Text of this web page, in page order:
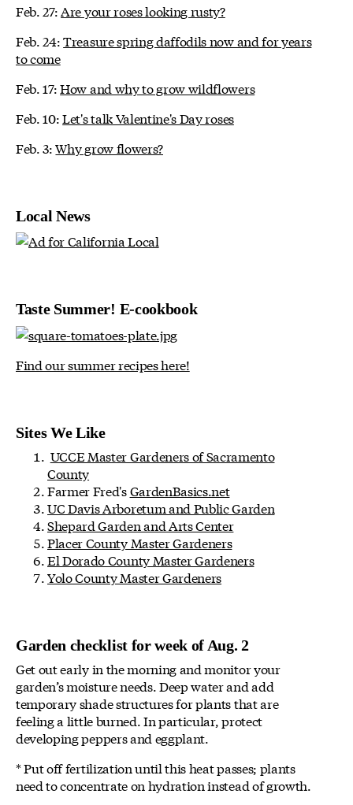
Feb. 27: Are your roses looking rusty?
Feb. 24:Treasure spring daffodils now and for years
to come
Feb. 17:How and why to grow wildflowers
Feb. 10:Let's talk Valentine's Day roses
Feb. 3:Why grow flowers?
Local News
Taste Summer! E-cookbook
Find our summer recipes here!
Sites We Like
UCCE Master Gardeners of Sacramento
County
Farmer Fred'sGardenBasics.net
UC Davis Arboretum and Public Garden
Shepard Garden and Arts Center
Placer County Master Gardeners
El Dorado County Master Gardeners
Yolo County Master Gardeners
Garden checklist for week of Aug. 2
Get out early in the morning and monitor your
garden’s moisture needs. Deep water and add
temporary shade structures for plants that are
feeling a little burned. In particular, protect
developing peppers and eggplant.
* Put off fertilization until this heat passes; plants
need to concentrate on hydration instead of growth.